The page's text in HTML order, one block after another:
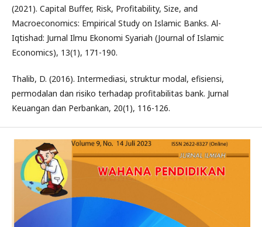
(2021). Capital Buffer, Risk, Profitability, Size, and
Macroeconomics: Empirical Study on Islamic Banks. Al-
Iqtishad: Jurnal Ilmu Ekonomi Syariah (Journal of Islamic
Economics), 13(1), 171-190.
Thalib, D. (2016). Intermediasi, struktur modal, efisiensi,
permodalan dan risiko terhadap profitabilitas bank. Jurnal
Keuangan dan Perbankan, 20(1), 116-126.